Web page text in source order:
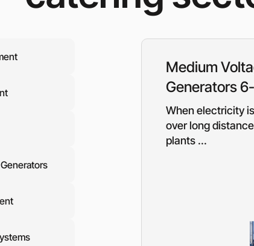
Oil and Gas Equipment
Frequency Converters
Equipment Rental
Medium
Generators
When electricity
over long
plants ...